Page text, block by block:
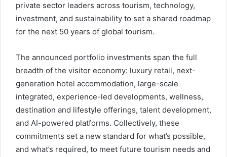
private sector leaders across tourism, technology,
investment, and sustainability to set a shared roadmap
for the next 50 years of global tourism.
The announced portfolio investments span the full
breadth of the visitor economy: luxury retail, next-
generation hotel accommodation, large-scale
integrated, experience-led developments, wellness,
destination and lifestyle offerings, talent development,
and AI-powered platforms. Collectively, these
commitments set a new standard for what’s possible,
and what’s required, to meet future tourism needs and